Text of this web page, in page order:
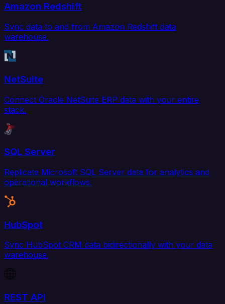
Amazon Redshift
Sync data to and from Amazon Redshift data
warehouse.
NetSuite
Connect Oracle NetSuite ERP data with your entire
stack.
SQL Server
Replicate Microsoft SQL Server data for analytics and
operational workflows.
HubSpot
Sync HubSpot CRM data bidirectionally with your data
warehouse.
REST API